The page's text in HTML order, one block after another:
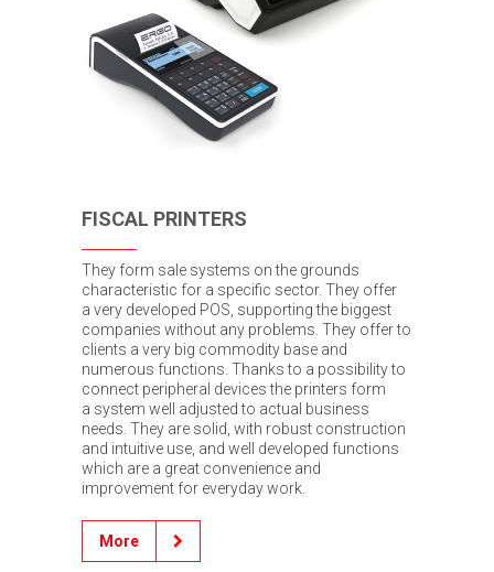
FISCAL PRINTERS
They form sale systems on the grounds
characteristic for a specific sector. They offer
a very developed POS, supporting the biggest
companies without any problems. They offer to
clients a very big commodity base and
numerous functions. Thanks to a possibility to
connect peripheral devices the printers form
a system well adjusted to actual business
needs. They are solid, with robust construction
and intuitive use, and well developed functions
which are a great convenience and
improvement for everyday work.
More